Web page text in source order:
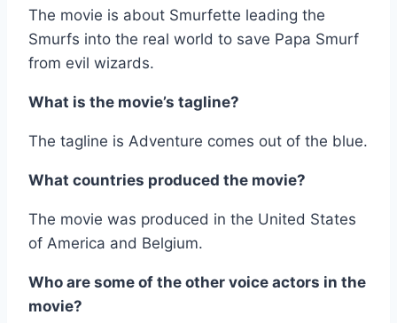
The movie is about Smurfette leading the
Smurfs into the real world to save Papa Smurf
from evil wizards.
What is the movie’s tagline?
The tagline is Adventure comes out of the blue.
What countries produced the movie?
The movie was produced in the United States
of America and Belgium.
Who are some of the other voice actors in the
movie?